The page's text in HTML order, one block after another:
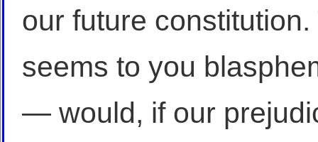
our future
seems to you
— would, if our